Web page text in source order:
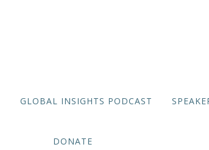
GLOBAL INSIGHTS PODCAST
DONATE